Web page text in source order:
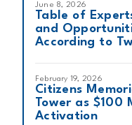
June 8, 2026
Table of
and
According to
February 19, 2026
Citizens
Tower as $100
Activation